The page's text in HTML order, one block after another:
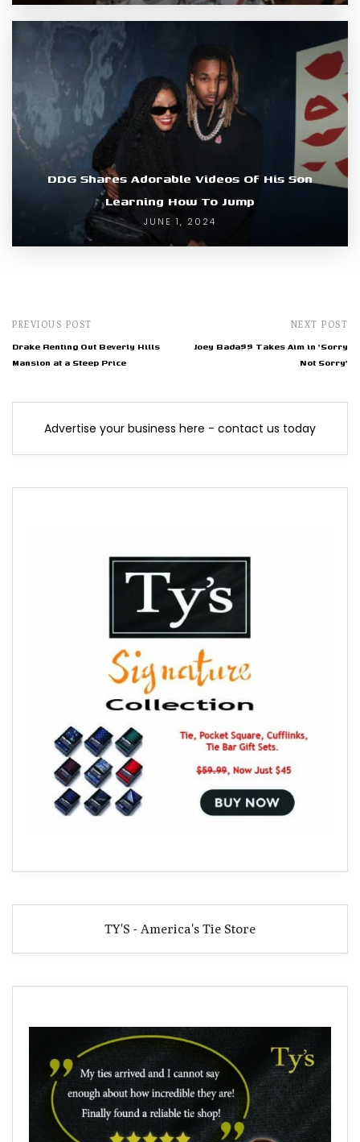
DDG Shares Adorable Videos Of His Son
Learning How To Jump
JUNE 1, 2024
PREVIOUS POST
Drake Renting Out Beverly Hills
Mansion at a Steep Price
NEXT POST
Joey Bada$$ Takes Aim in 'Sorry
Not Sorry'
Advertise your business here - contact us today
TY'S - America's Tie Store